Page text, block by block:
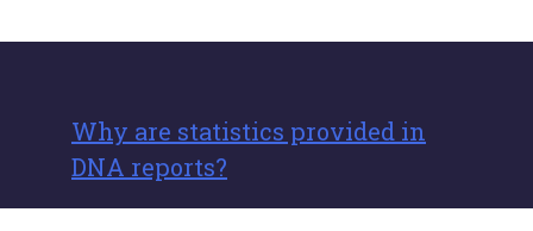
Why are statistics provided in
DNA reports?